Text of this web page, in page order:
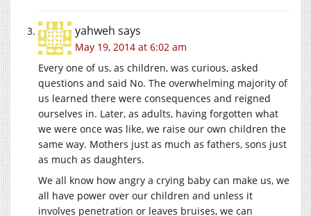
yahweh says
May 19, 2014 at 6:02 am
Every one of us, as children, was curious, asked
questions and said No. The overwhelming majority of
us learned there were consequences and reigned
ourselves in. Later, as adults, having forgotten what
we were once was like, we raise our own children the
same way. Mothers just as much as fathers, sons just
as much as daughters.
We all know how angry a crying baby can make us, we
all have power over our children and unless it
involves penetration or leaves bruises, we can